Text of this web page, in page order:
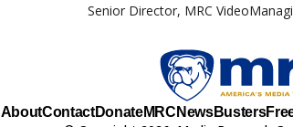
Senior Director, MRC Video
AboutContactDonateMRC NewsBusters